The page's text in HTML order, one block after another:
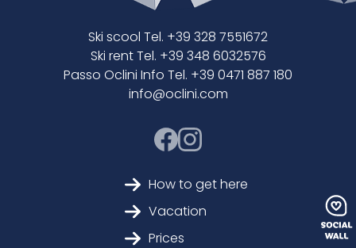
Ski scool Tel. +39 328 7551672
Ski rent Tel. +39 348 6032576
Passo Oclini Info Tel. +39 0471 887 180
info@oclini.com
How to get here
Vacation
Prices